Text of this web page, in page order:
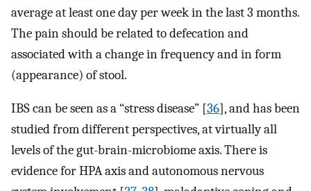
average at least one day per week in the last 3 months.
The pain should be related to defecation and
associated with a change in frequency and in form
(appearance) of stool.
IBS can be seen as a “stress disease” [36], and has been
studied from different perspectives, at virtually all
levels of the gut-brain-microbiome axis. There is
evidence for HPA axis and autonomous nervous